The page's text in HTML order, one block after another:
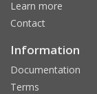
Learn more
Contact
Information
Documentation
Terms